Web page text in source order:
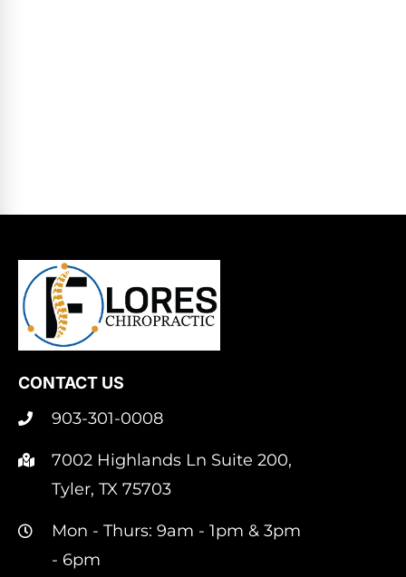
CONTACT US
903-301-0008
7002 Highlands Ln Suite 200,
Tyler, TX 75703
Mon - Thurs: 9am - 1pm & 3pm
- 6pm